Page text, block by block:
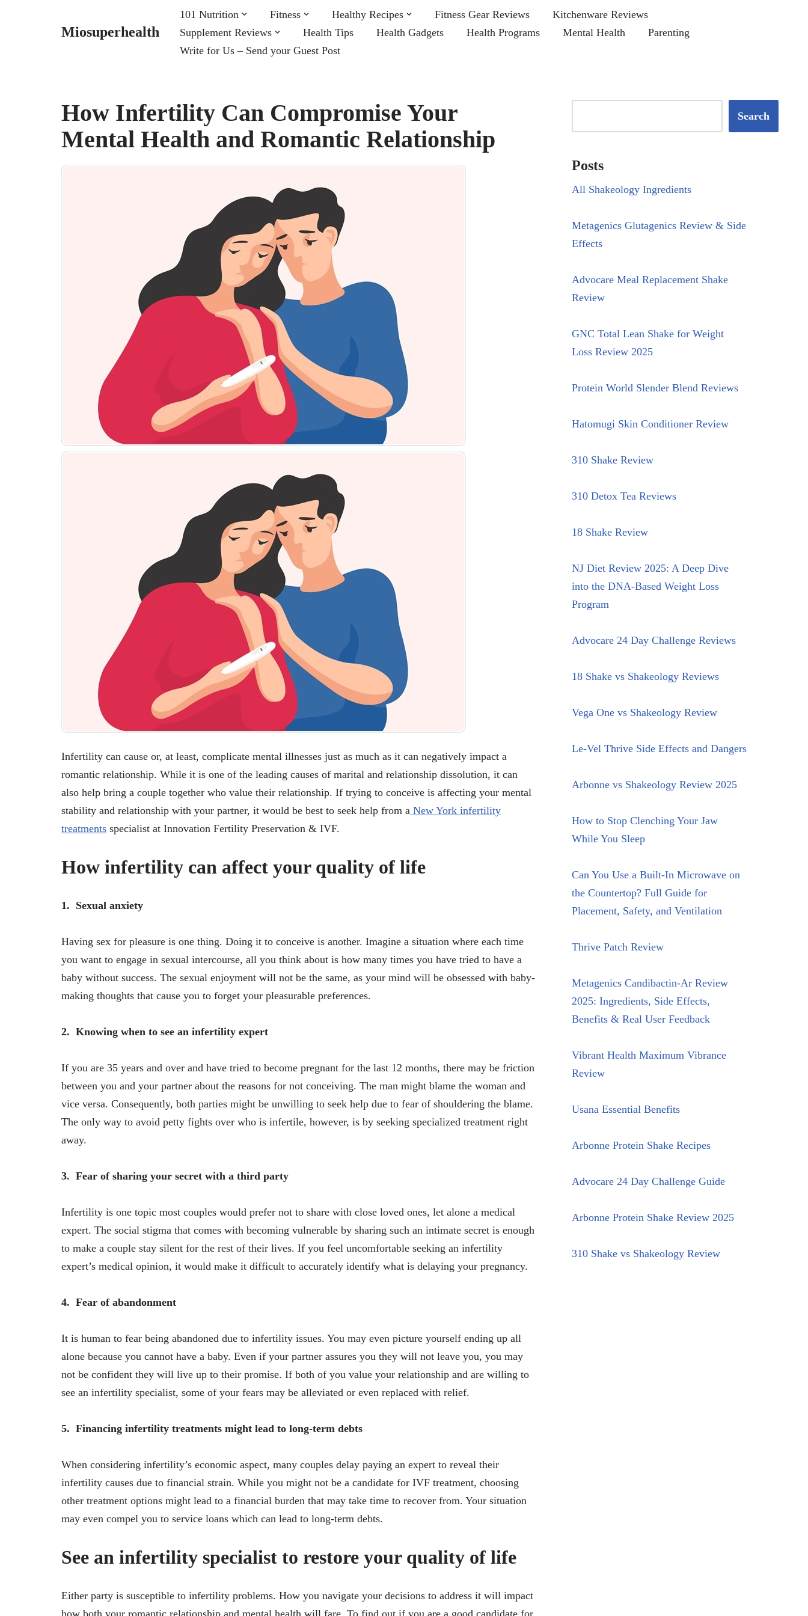
Miosuperhealth
101 Nutrition Fitness Healthy Recipes Fitness Gear Reviews
Kitchenware Reviews
Supplement Reviews
Health Tips Health Gadgets Health Programs Mental Health
Parenting
Write for Us – Send your Guest Post
How Infertility Can Compromise Your
Mental Health and Romantic Relationship
Infertility can cause or, at least, complicate mental illnesses just as much as it can negatively impact a
romantic relationship. While it is one of the leading causes of marital and relationship dissolution, it can
also help bring a couple together who value their relationship. If trying to conceive is affecting your mental
stability and relationship with your partner, it would be best to seek help from a New York infertility
treatments specialist at Innovation Fertility Preservation & IVF.
How infertility can affect your quality of life
1. Sexual anxiety
Having sex for pleasure is one thing. Doing it to conceive is another. Imagine a situation where each time
you want to engage in sexual intercourse, all you think about is how many times you have tried to have a
baby without success. The sexual enjoyment will not be the same, as your mind will be obsessed with baby-
making thoughts that cause you to forget your pleasurable preferences.
2. Knowing when to see an infertility expert
If you are 35 years and over and have tried to become pregnant for the last 12 months, there may be friction
between you and your partner about the reasons for not conceiving. The man might blame the woman and
vice versa. Consequently, both parties might be unwilling to seek help due to fear of shouldering the blame.
The only way to avoid petty fights over who is infertile, however, is by seeking specialized treatment right
away.
3. Fear of sharing your secret with a third party
Infertility is one topic most couples would prefer not to share with close loved ones, let alone a medical
expert. The social stigma that comes with becoming vulnerable by sharing such an intimate secret is enough
to make a couple stay silent for the rest of their lives. If you feel uncomfortable seeking an infertility
expert’s medical opinion, it would make it difficult to accurately identify what is delaying your pregnancy.
4. Fear of abandonment
It is human to fear being abandoned due to infertility issues. You may even picture yourself ending up all
alone because you cannot have a baby. Even if your partner assures you they will not leave you, you may
not be confident they will live up to their promise. If both of you value your relationship and are willing to
see an infertility specialist, some of your fears may be alleviated or even replaced with relief.
5. Financing infertility treatments might lead to long-term debts
When considering infertility’s economic aspect, many couples delay paying an expert to reveal their
infertility causes due to financial strain. While you might not be a candidate for IVF treatment, choosing
other treatment options might lead to a financial burden that may take time to recover from. Your situation
may even compel you to service loans which can lead to long-term debts.
See an infertility specialist to restore your quality of life
Either party is susceptible to infertility problems. How you navigate your decisions to address it will impact
how both your romantic relationship and mental health will fare. To find out if you are a good candidate for
Search
Posts
All Shakeology Ingredients
Metagenics Glutagenics Review & Side
Effects
Advocare Meal Replacement Shake
Review
GNC Total Lean Shake for Weight
Loss Review 2025
Protein World Slender Blend Reviews
Hatomugi Skin Conditioner Review
310 Shake Review
310 Detox Tea Reviews
18 Shake Review
NJ Diet Review 2025: A Deep Dive
into the DNA-Based Weight Loss
Program
Advocare 24 Day Challenge Reviews
18 Shake vs Shakeology Reviews
Vega One vs Shakeology Review
Le-Vel Thrive Side Effects and Dangers
Arbonne vs Shakeology Review 2025
How to Stop Clenching Your Jaw
While You Sleep
Can You Use a Built-In Microwave on
the Countertop? Full Guide for
Placement, Safety, and Ventilation
Thrive Patch Review
Metagenics Candibactin-Ar Review
2025: Ingredients, Side Effects,
Benefits & Real User Feedback
Vibrant Health Maximum Vibrance
Review
Usana Essential Benefits
Arbonne Protein Shake Recipes
Advocare 24 Day Challenge Guide
Arbonne Protein Shake Review 2025
310 Shake vs Shakeology Review